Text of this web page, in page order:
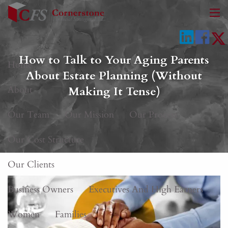
Skip to main content
menu
Home
About
Our Team
Our Mission
Our Process
Our Cost Structure
Our Clients
Business Owners
Executives And High Earners
Women
Families
How to Talk to Your Aging Parents
About Estate Planning (Without
Making It Tense)